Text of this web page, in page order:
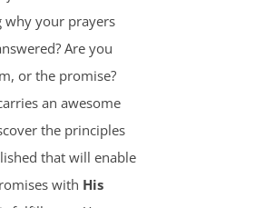
why your prayers
Are you
or the promise?
an awesome
the principles
that will enable
with His